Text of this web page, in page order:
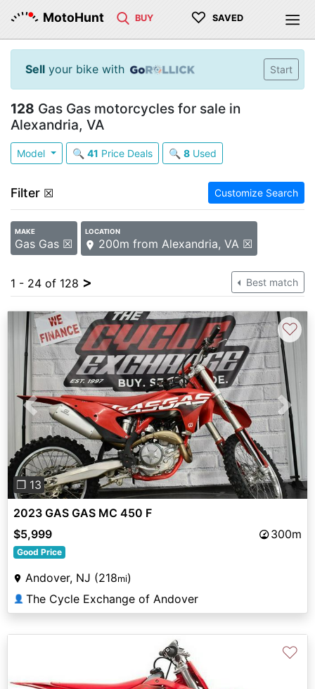
MotoHunt BUY ♡ SAVED
Sell your bike with Start
128 Gas Gas motorcycles for sale in
Alexandria, VA
Model 🔍 41 Price Deals 🔍 8Used
Filter ☒ Customize Search
MAKE
Gas Gas ☒
LOCATION
200m from Alexandria, VA ☒
1 - 24 of 128 > Best match
Previous Next
❐ 13
♡
2023 GAS GAS MC 450 F
$5,999
300m
Good Price
Andover, NJ (218mi)
👤 The Cycle Exchange of Andover
♡